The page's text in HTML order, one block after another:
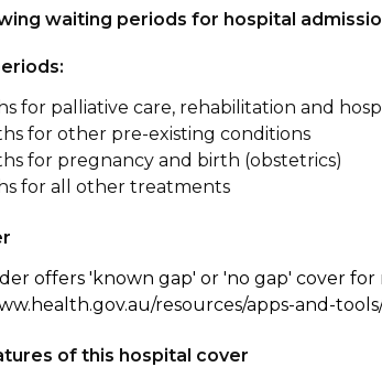
waiting periods for hospital
for palliative care, rehabilitation and
for other pre-existing conditions
for pregnancy and birth (obstetrics)
for all other treatments
offers 'known gap' or 'no gap' cover
resources/apps-and-
of this hospital cover